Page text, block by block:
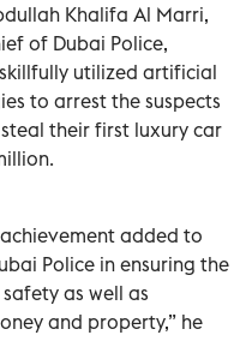
Khalifa Al Marri,
of Dubai Police,
utilized artificial
to arrest the suspects
their first luxury car
added to
Police in ensuring the
as well as
and property,” he